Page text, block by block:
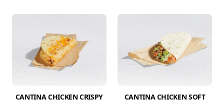
CANTINA CHICKEN CRISPY
CANTINA CHICKEN SOFT